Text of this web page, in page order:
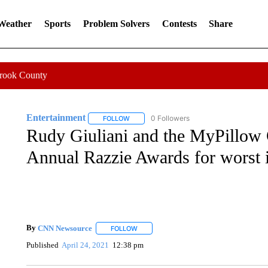
Sports Problem Solvers Contests Share
County
Entertainment FOLLOWFOLLOW "ENTERTAINMENT" TO RECEIVE
0 Followers
Rudy Giuliani and the MyPillow
Annual Razzie Awards for worst
By CNN Newsource FOLLOWFOLLOW "" TO RECEIVE NOTIFICATIONS
Published April 24, 2021 12:38 pm